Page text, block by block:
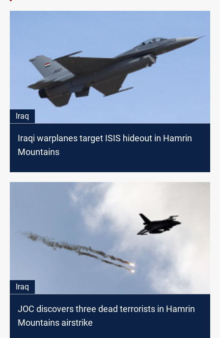
Iraq
Iraqi warplanes target ISIS hideout in Hamrin
Mountains
Iraq
JOC discovers three dead terrorists in Hamrin
Mountains airstrike